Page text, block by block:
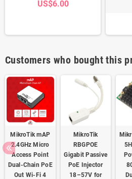
US$6.00
Customers who bought this
MikroTik mAP
2.4GHz Micro
Access Point
Dual-Chain PoE
Out Wi-Fi 4
MikroTik
RBGPOE
Gigabit Passive
PoE Injector
18–57V for